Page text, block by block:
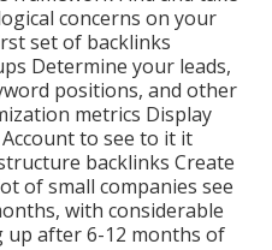
concerns on your
set of backlinks
Determine your leads,
positions, and other
metrics Display
to see to it it
backlinks Create
of small companies see
with considerable
up after 6-12 months of